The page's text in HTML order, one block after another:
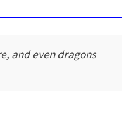
and even dragons